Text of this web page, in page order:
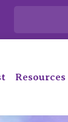
Resources